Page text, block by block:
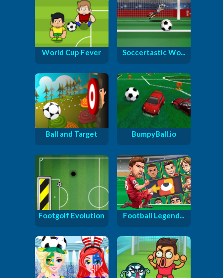
World Cup Fever Soccertastic Wo...
Ball and Target BumpyBall.io
Footgolf Evolution Football Legend...